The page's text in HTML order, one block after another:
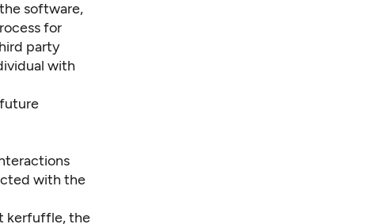
software,
for
party
with
with the
kerfuffle, the